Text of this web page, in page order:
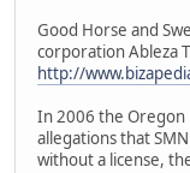
Good Horse and
corporation Ableza
http://
In 2006 the Oregon
allegations that
without a license,